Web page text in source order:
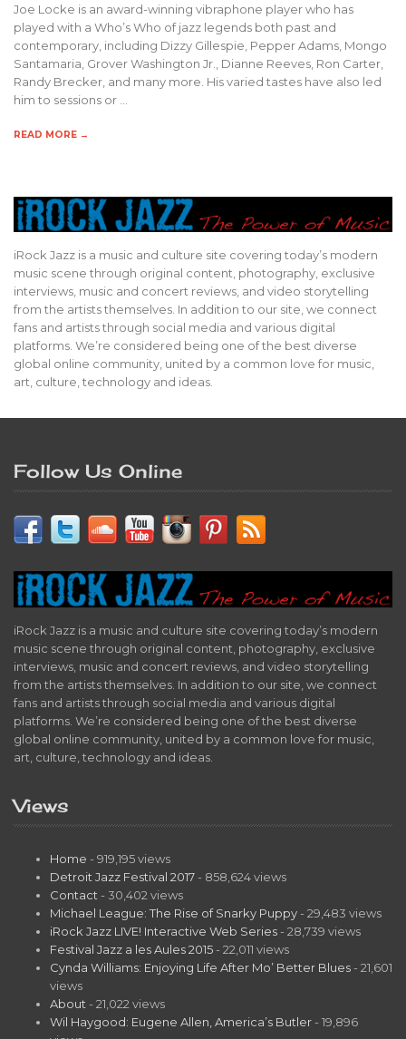
Joe Locke is an award-winning vibraphone player who has
played with a Who’s Who of jazz legends both past and
contemporary, including Dizzy Gillespie, Pepper Adams, Mongo
Santamaria, Grover Washington Jr., Dianne Reeves, Ron Carter,
Randy Brecker, and many more. His varied tastes have also led
him to sessions or …
READ MORE →
iRock Jazz is a music and culture site covering today’s modern
music scene through original content, photography, exclusive
interviews, music and concert reviews, and video storytelling
from the artists themselves. In addition to our site, we connect
fans and artists through social media and various digital
platforms. We’re considered being one of the best diverse
global online community, united by a common love for music,
art, culture, technology and ideas.
Follow Us Online
iRock Jazz is a music and culture site covering today’s modern
music scene through original content, photography, exclusive
interviews, music and concert reviews, and video storytelling
from the artists themselves. In addition to our site, we connect
fans and artists through social media and various digital
platforms. We’re considered being one of the best diverse
global online community, united by a common love for music,
art, culture, technology and ideas.
Views
Home - 919,195 views
Detroit Jazz Festival 2017 - 858,624 views
Contact - 30,402 views
Michael League: The Rise of Snarky Puppy - 29,483 views
iRock Jazz LIVE! Interactive Web Series - 28,739 views
Festival Jazz a les Aules 2015 - 22,011 views
Cynda Williams: Enjoying Life After Mo’ Better Blues - 21,601
views
About - 21,022 views
Wil Haygood: Eugene Allen, America’s Butler - 19,896